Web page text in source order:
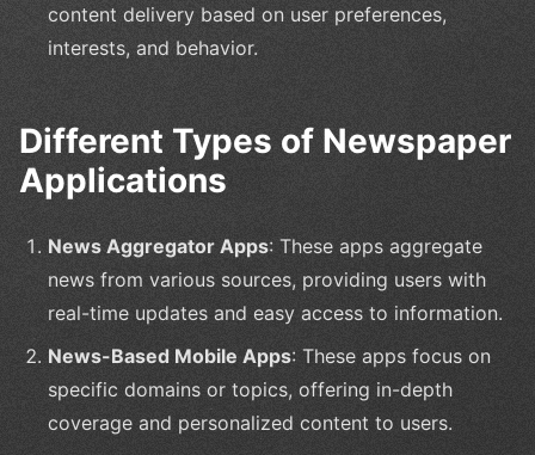
content delivery based on user preferences,
interests, and behavior.
Different Types of Newspaper
Applications
News Aggregator Apps: These apps aggregate
news from various sources, providing users with
real-time updates and easy access to information.
News-Based Mobile Apps: These apps focus on
specific domains or topics, offering in-depth
coverage and personalized content to users.